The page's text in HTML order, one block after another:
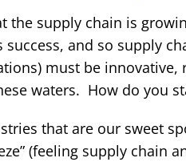
the supply chain is
success, and so supply
must be
waters. How do you
that are our sweet
(feeling supply chain